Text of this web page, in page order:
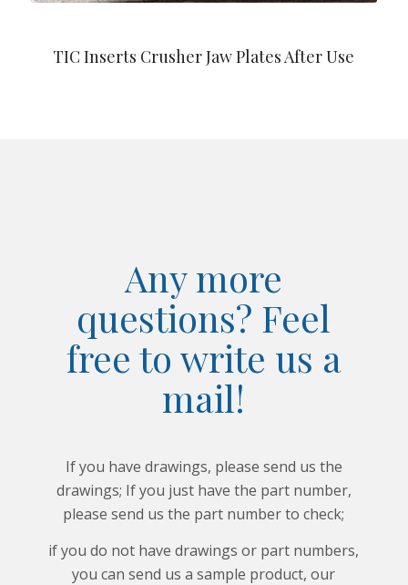
TIC Inserts Crusher Jaw Plates After Use
Any more
questions? Feel
free to write us a
mail!
If you have drawings, please send us the
drawings; If you just have the part number,
please send us the part number to check;
if you do not have drawings or part numbers,
you can send us a sample product, our